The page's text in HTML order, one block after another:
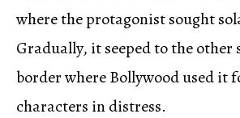
where the protagonist sought
Gradually, it seeped to the other
border where Bollywood used it
characters in distress.